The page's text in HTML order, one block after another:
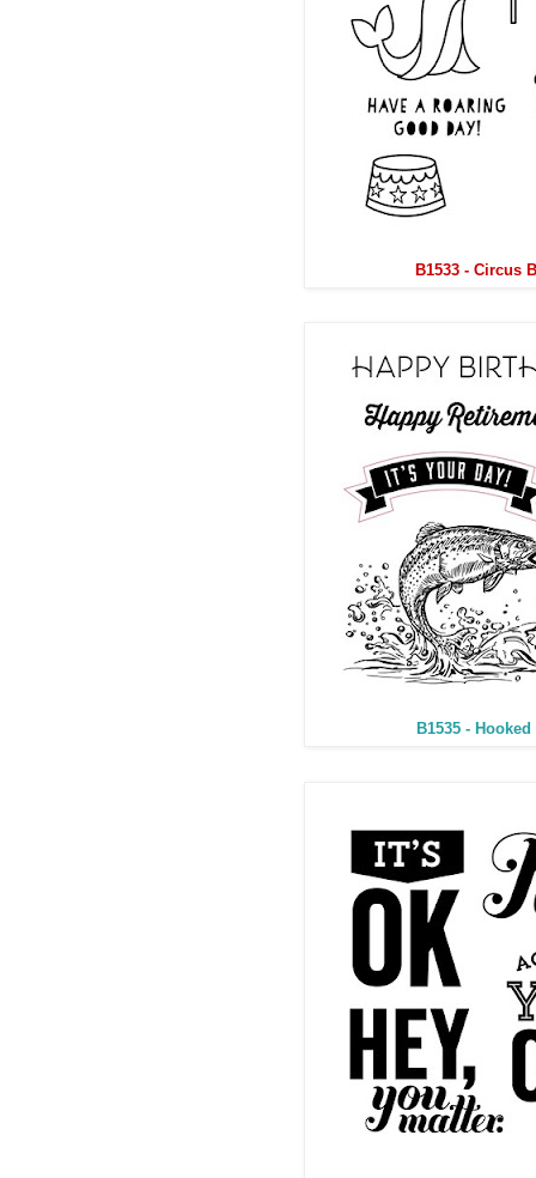
B1533 - Circus
B1535 -